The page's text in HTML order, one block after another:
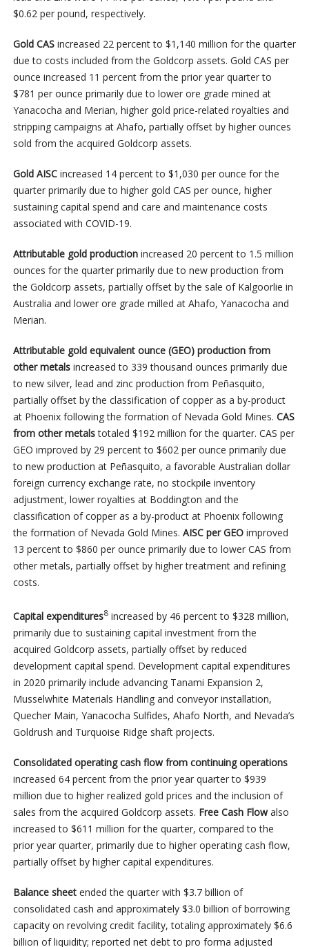
$0.62 per pound, respectively.
Gold CASincreased 22 percent to $1,140 million for the quarter
due to costs included from the Goldcorp assets. Gold CAS per
ounce increased 11 percent from the prior year quarter to
$781 per ounce primarily due to lower ore grade mined at
Yanacocha and Merian, higher gold price-related royalties and
stripping campaigns at Ahafo, partially offset by higher ounces
sold from the acquired Goldcorp assets.
Gold AISCincreased 14 percent to $1,030 per ounce for the
quarter primarily due to higher gold CAS per ounce, higher
sustaining capital spend and care and maintenance costs
associated with COVID-19.
Attributable gold productionincreased 20 percent to 1.5 million
ounces for the quarter primarily due to new production from
the Goldcorp assets, partially offset by the sale of Kalgoorlie in
Australia and lower ore grade milled at Ahafo, Yanacocha and
Merian.
Attributable gold equivalent ounce (GEO) production from
other metals increased to 339 thousand ounces primarily due
to new silver, lead and zinc production from Peñasquito,
partially offset by the classification of copper as a by-product
at Phoenix following the formation of Nevada Gold Mines. CAS
from other metalstotaled $192 million for the quarter. CAS per
GEO improved by 29 percent to $602 per ounce primarily due
to new production at Peñasquito, a favorable Australian dollar
foreign currency exchange rate, no stockpile inventory
adjustment, lower royalties at Boddington and the
classification of copper as a by-product at Phoenix following
the formation of Nevada Gold Mines. AISC per GEOimproved
13 percent to $860 per ounce primarily due to lower CAS from
other metals, partially offset by higher treatment and refining
costs.
Capital expenditures8increased by 46 percent to $328 million,
primarily due to sustaining capital investment from the
acquired Goldcorp assets, partially offset by reduced
development capital spend. Development capital expenditures
in 2020 primarily include advancing Tanami Expansion 2,
Musselwhite Materials Handling and conveyor installation,
Quecher Main, Yanacocha Sulfides, Ahafo North, and Nevada’s
Goldrush and Turquoise Ridge shaft projects.
Consolidated operating cash flow from continuing operations
increased 64 percent from the prior year quarter to $939
million due to higher realized gold prices and the inclusion of
sales from the acquired Goldcorp assets. Free Cash Flowalso
increased to $611 million for the quarter, compared to the
prior year quarter, primarily due to higher operating cash flow,
partially offset by higher capital expenditures.
Balance sheet ended the quarter with $3.7 billion of
consolidated cash and approximately $3.0 billion of borrowing
capacity on revolving credit facility, totaling approximately $6.6
billion of liquidity; reported net debt to pro forma adjusted